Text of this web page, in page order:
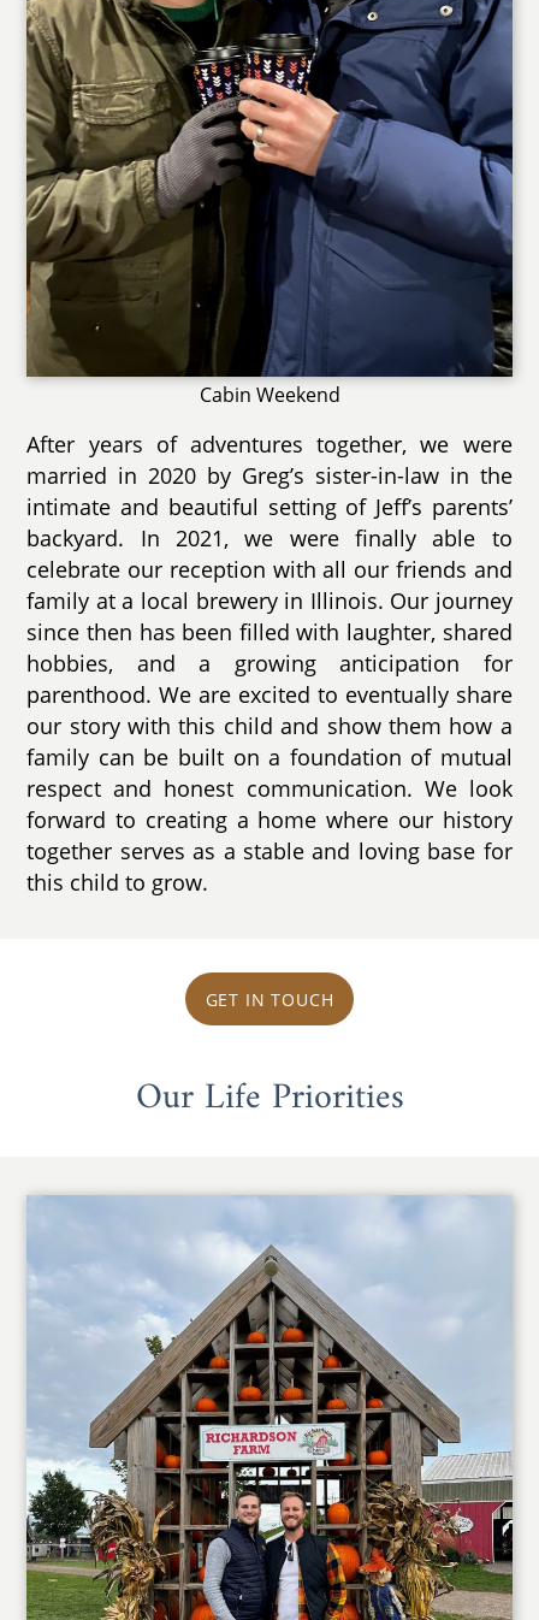
Cabin Weekend
After years of adventures together, we were
married in 2020 by Greg’s sister-in-law in the
intimate and beautiful setting of Jeff’s parents’
backyard. In 2021, we were finally able to
celebrate our reception with all our friends and
family at a local brewery in Illinois. Our journey
since then has been filled with laughter, shared
hobbies, and a growing anticipation for
parenthood. We are excited to eventually share
our story with this child and show them how a
family can be built on a foundation of mutual
respect and honest communication. We look
forward to creating a home where our history
together serves as a stable and loving base for
this child to grow.
GET IN TOUCH
Our Life Priorities